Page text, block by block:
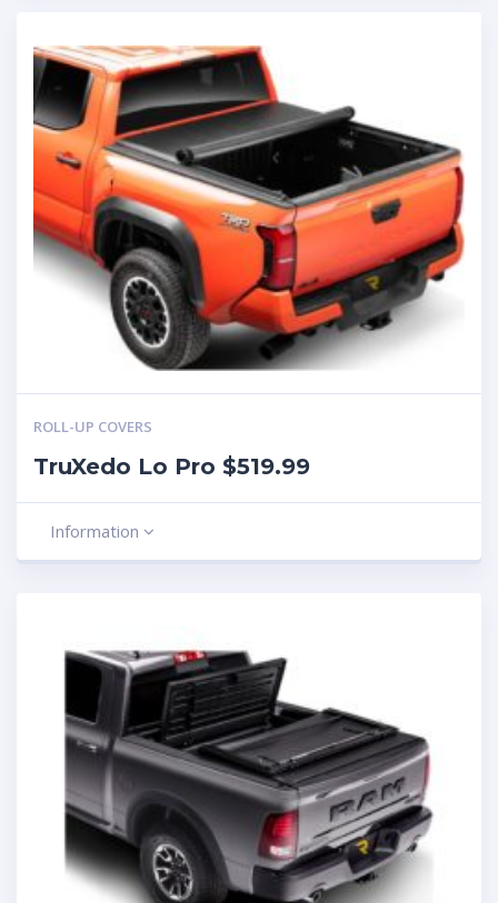
ROLL-UP COVERS
TruXedo Lo Pro $519.99
Information